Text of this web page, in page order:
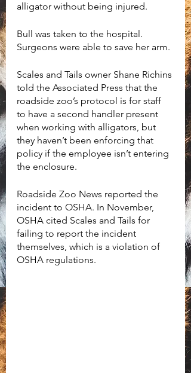
alligator without being injured.
Bull was taken to the hospital.
Surgeons were able to save her arm.
Scales and Tails owner Shane Richins
told the Associated Press that the
roadside zoo’s protocol is for staff
to have a second handler present
when working with alligators, but
they haven’t been enforcing that
policy if the employee isn’t entering
the enclosure.
Roadside Zoo News reported the
incident to OSHA. In November,
OSHA cited Scales and Tails for
failing to report the incident
themselves, which is a violation of
OSHA regulations.